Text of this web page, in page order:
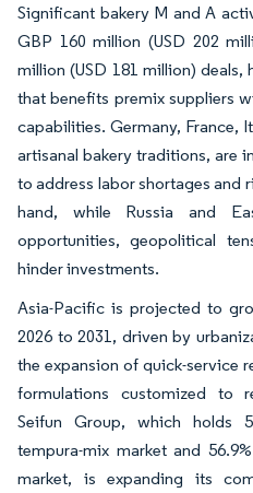
Significant bakery M and A
GBP 160 million (USD 202
million (USD 181 million)
that benefits premix suppliers
capabilities. Germany, France,
artisanal bakery traditions, are
to address labor shortages and
hand, while Russia and
opportunities, geopolitical
hinder investments.
Asia-Pacific is projected to
2026 to 2031, driven by
the expansion of quick-service
formulations customized to
Seifun Group, which holds
tempura-mix market and
market, is expanding its